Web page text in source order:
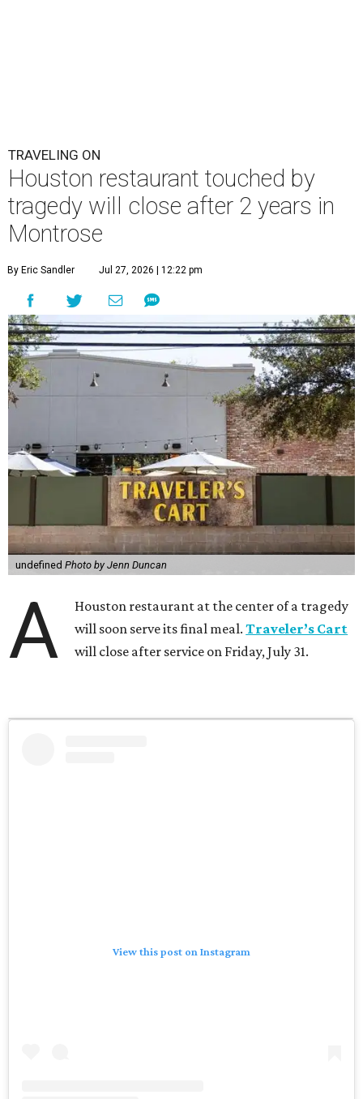
TRAVELING ON
Houston restaurant touched by
tragedy will close after 2 years in
Montrose
By Eric Sandler Jul 27, 2026 | 12:22 pm
undefined Photo by Jenn Duncan
A
Houston restaurant at the center of a tragedy
will soon serve its final meal.Traveler’s Cart
will close after service on Friday, July 31.
View this post on Instagram